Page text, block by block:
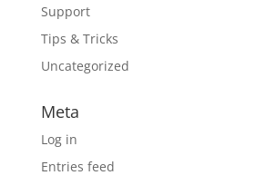
Support
Tips & Tricks
Uncategorized
Meta
Log in
Entries feed